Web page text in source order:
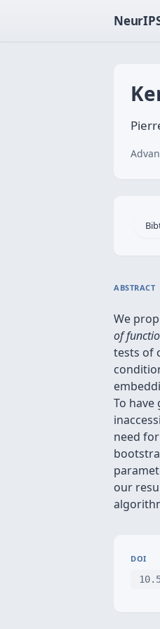
ABSTRACT
We
of
tests of
To
need
our
DOI